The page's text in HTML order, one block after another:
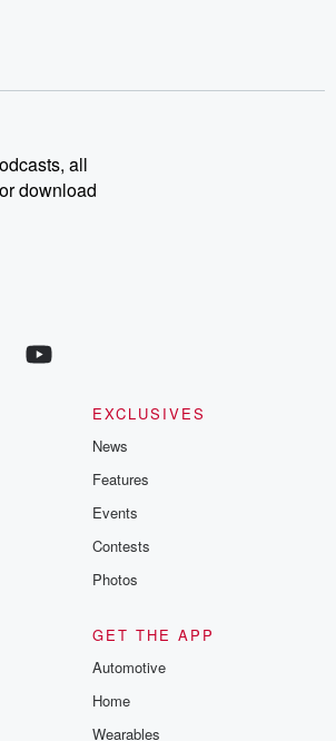
all
download
EXCLUSIVES
News
Features
Events
Contests
Photos
GET THE APP
Automotive
Home
Wearables